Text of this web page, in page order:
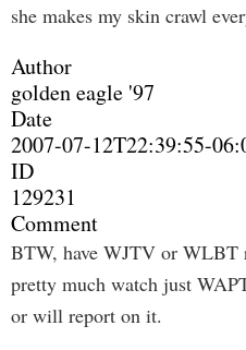
she makes my skin crawl
Author
golden eagle '97
Date
2007-07-12T22:39:55-
ID
129231
Comment
BTW, have WJTV or WLBT
pretty much watch just
or will report on it.